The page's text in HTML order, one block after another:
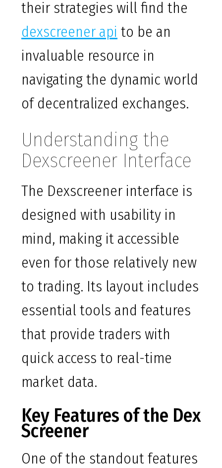
their strategies will find the
dexscreener api to be an
invaluable resource in
navigating the dynamic world
of decentralized exchanges.
Understanding the
Dexscreener Interface
The Dexscreener interface is
designed with usability in
mind, making it accessible
even for those relatively new
to trading. Its layout includes
essential tools and features
that provide traders with
quick access to real-time
market data.
Key Features of the Dex
Screener
One of the standout features